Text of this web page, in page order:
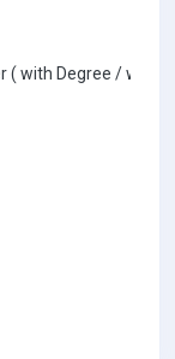
( with Degree / with